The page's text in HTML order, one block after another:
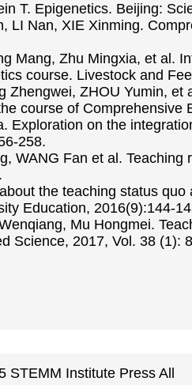
T. Epigenetics. Beijing:
LI Nan, XIE Xinming.
Mang, Zhu Mingxia, et al.
course. Livestock and
Zhengwei, ZHOU Yumin,
course of
Exploration on the
258.
WANG Fan et al.
the teaching status
Education, 2016(9):144-
Mu Hongmei.
Science, 2017, Vol. 38 (1):
STEMM Institute Press All